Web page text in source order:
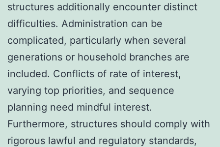
structures additionally encounter distinct
difficulties. Administration can be
complicated, particularly when several
generations or household branches are
included. Conflicts of rate of interest,
varying top priorities, and sequence
planning need mindful interest.
Furthermore, structures should comply with
rigorous lawful and regulatory standards,